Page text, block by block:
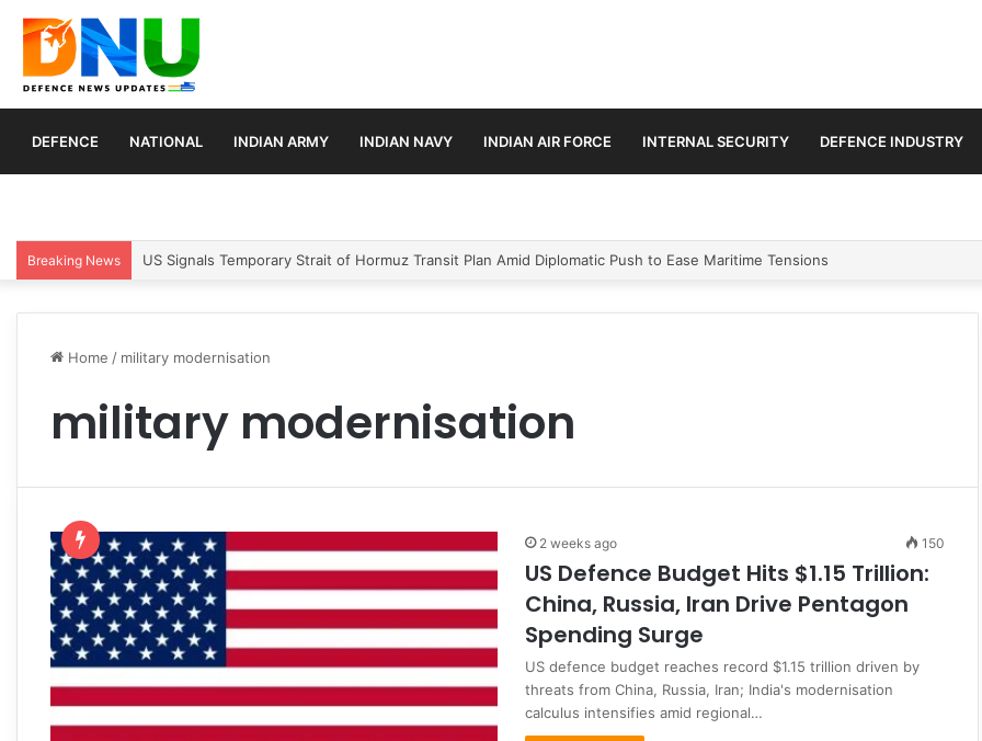
DEFENCE NATIONAL INDIAN ARMY INDIAN NAVY INDIAN AIR FORCE INTERNAL SECURITY DEFENCE INDUSTRY
Breaking News US Signals Temporary Strait of Hormuz Transit Plan Amid Diplomatic Push to Ease Maritime Tensions
Home / military modernisation
military modernisation
2 weeks ago 150
US Defence Budget Hits $1.15 Trillion:
China, Russia, Iran Drive Pentagon
Spending Surge
US defence budget reaches record $1.15 trillion driven by
threats from China, Russia, Iran; India's modernisation
calculus intensifies amid regional…